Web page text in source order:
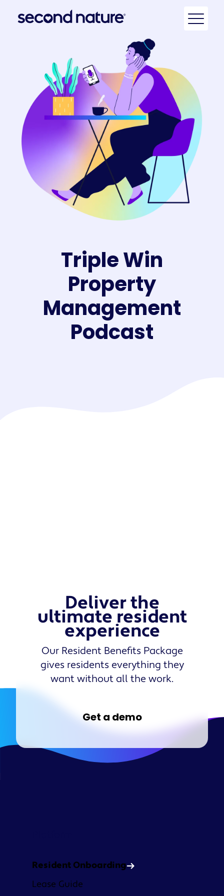
Triple Win
Property
Management
Podcast
Deliver the
ultimate resident
experience
Our Resident Benefits Package
gives residents everything they
want without all the work.
Get a demo
Resident Onboarding
Lease Guide